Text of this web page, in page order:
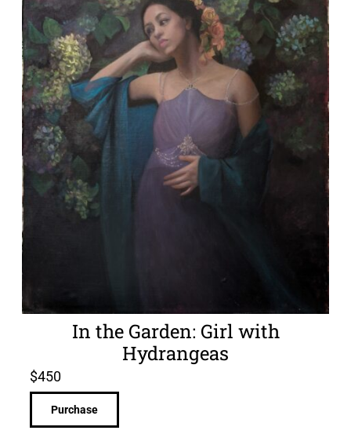
In the Garden: Girl with
Hydrangeas
$450
Purchase